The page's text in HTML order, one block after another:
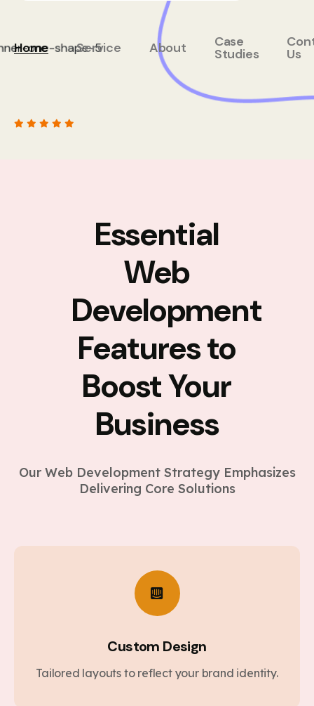
Home Service About Case
Studies Us
Essential
Web
Development
Features to
Boost Your
Business
Our Web Development Strategy Emphasizes
Delivering Core Solutions
Custom Design
Tailored layouts to reflect your brand identity.